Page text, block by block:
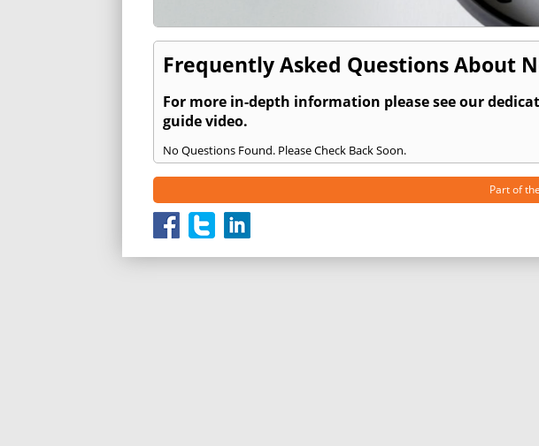
Frequently Asked Questions About
For more in-depth information please see our
guide video.
No Questions Found. Please Check Back Soon.
Part of the